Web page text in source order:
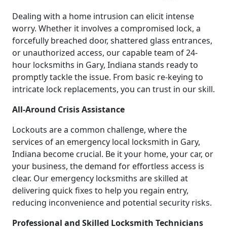
Dealing with a home intrusion can elicit intense
worry. Whether it involves a compromised lock, a
forcefully breached door, shattered glass entrances,
or unauthorized access, our capable team of 24-
hour locksmiths in Gary, Indiana stands ready to
promptly tackle the issue. From basic re-keying to
intricate lock replacements, you can trust in our skill.
All-Around Crisis Assistance
Lockouts are a common challenge, where the
services of an emergency local locksmith in Gary,
Indiana become crucial. Be it your home, your car, or
your business, the demand for effortless access is
clear. Our emergency locksmiths are skilled at
delivering quick fixes to help you regain entry,
reducing inconvenience and potential security risks.
Professional and Skilled Locksmith Technicians